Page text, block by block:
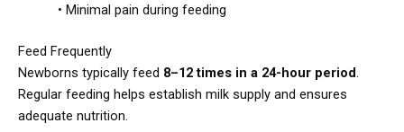
• Minimal pain during feeding
Feed Frequently
Newborns typically feed 8–12 times in a 24-hour period.
Regular feeding helps establish milk supply and ensures
adequate nutrition.